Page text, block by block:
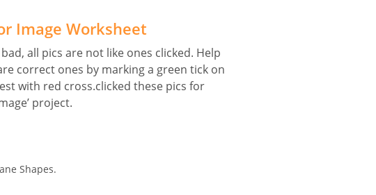
Image Worksheet
all pics are not like ones clicked. Help
correct ones by marking a green tick on
with red cross.clicked these pics for
project.
Shapes.